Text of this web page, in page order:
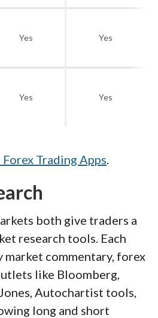
Yes Yes
Yes Yes
Forex Trading Apps.
both give traders a
research tools. Each
commentary, forex
like Bloomberg,
Autochartist tools,
long and short